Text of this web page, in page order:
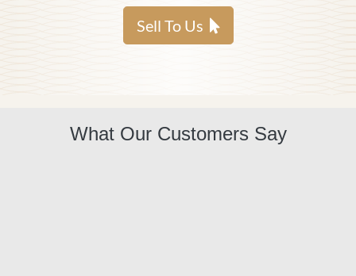
Sell To Us
What Our Customers Say